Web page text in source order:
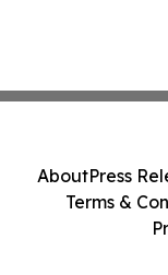
AboutPress
Terms &